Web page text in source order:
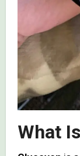
What